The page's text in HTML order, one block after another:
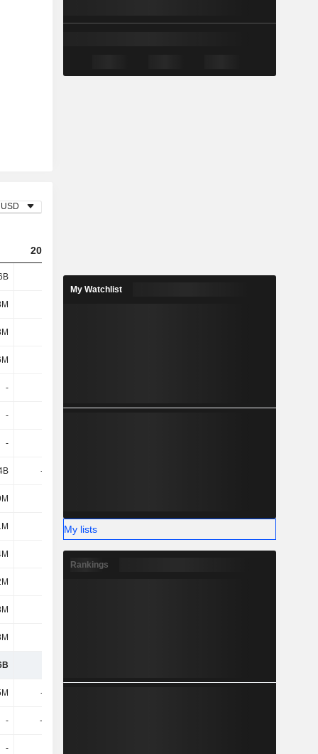
USD
2023
8.13B 11.26B 6.95B
-
-
-
-243M
6M -106M
-15M
-196M
- -2.75B
-
My Watchlist
My lists
Rankings